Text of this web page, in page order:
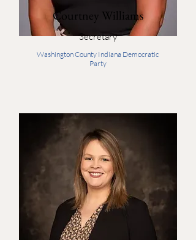
Courtney Williams
Secretary
Washington County Indiana Democratic
Party